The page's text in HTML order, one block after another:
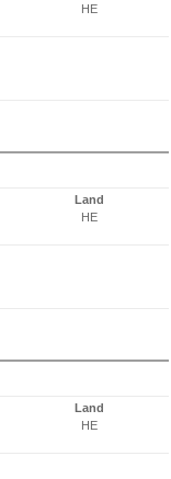
HE
Land
HE
Land
HE